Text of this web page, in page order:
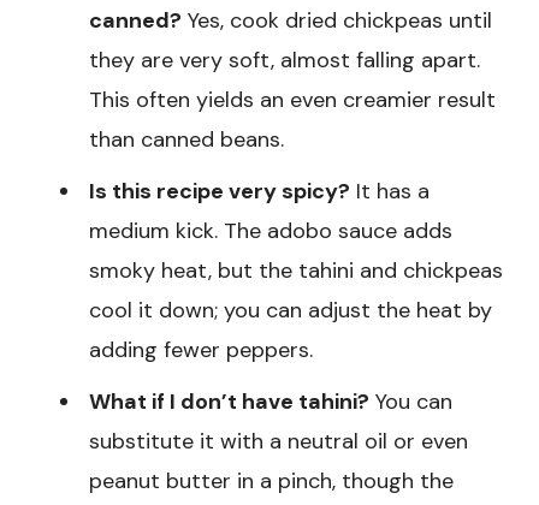
canned? Yes, cook dried chickpeas until
they are very soft, almost falling apart.
This often yields an even creamier result
than canned beans.
Is this recipe very spicy? It has a
medium kick. The adobo sauce adds
smoky heat, but the tahini and chickpeas
cool it down; you can adjust the heat by
adding fewer peppers.
What if I don’t have tahini? You can
substitute it with a neutral oil or even
peanut butter in a pinch, though the